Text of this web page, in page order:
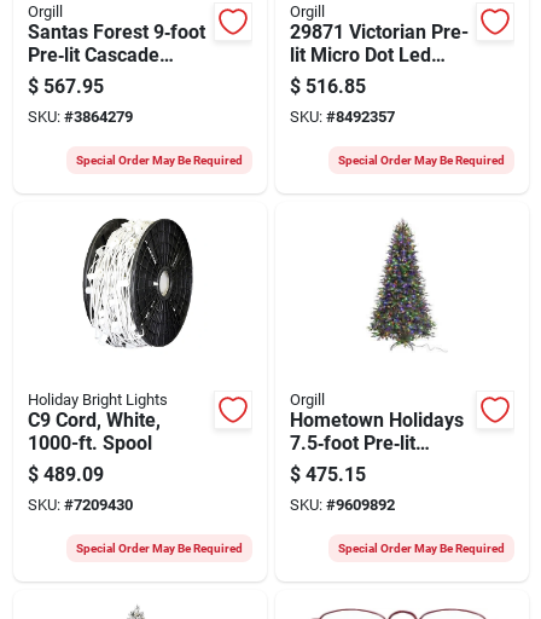
Orgill
Santas Forest 9‑foot
Pre‑lit Cascade
Noble Fir Christmas
Tree – Mini Bulb
Multi‑clear Lights
$ 567.95
SKU: #3864279
Special Order May Be Required
Orgill
29871 Victorian Pre-
lit Micro Dot Led
Christmas Tree 7 Ft
$ 516.85
SKU: #8492357
Special Order May Be Required
Holiday Bright Lights
C9 Cord, White,
1000-ft. Spool
$ 489.09
SKU: #7209430
Special Order May Be Required
Orgill
Hometown Holidays
7.5‑foot Pre‑lit
Spruce Christmas
Tree With 1200 Leds
$ 475.15
SKU: #9609892
Special Order May Be Required